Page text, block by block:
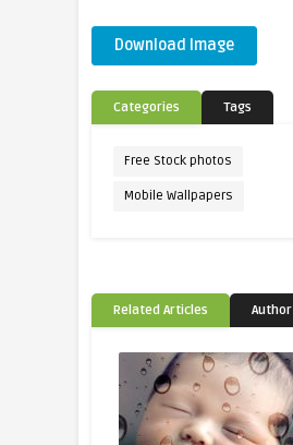
Download Image
Categories Tags
Free Stock photos
Mobile Wallpapers
Related Articles Author